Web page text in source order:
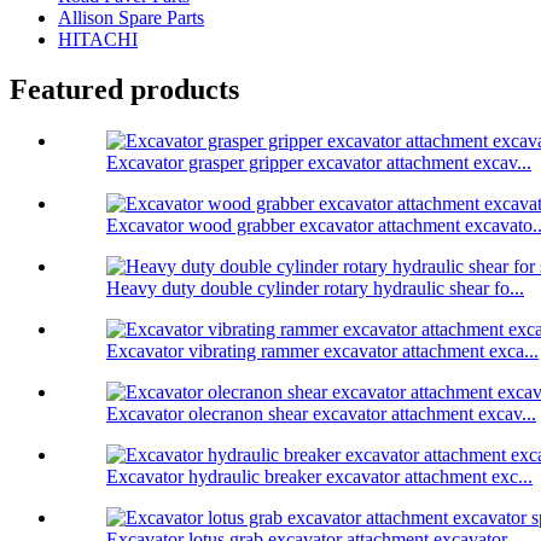
Allison Spare Parts
HITACHI
Featured products
Excavator grasper gripper excavator attachment excav...
Excavator wood grabber excavator attachment
Heavy duty double cylinder rotary hydraulic shear fo...
Excavator vibrating rammer excavator attachment exca...
Excavator olecranon shear excavator attachment excav...
Excavator hydraulic breaker excavator attachment exc...